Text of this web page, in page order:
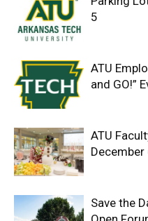
5
ATU
and GO!”
ATU
December
Save the